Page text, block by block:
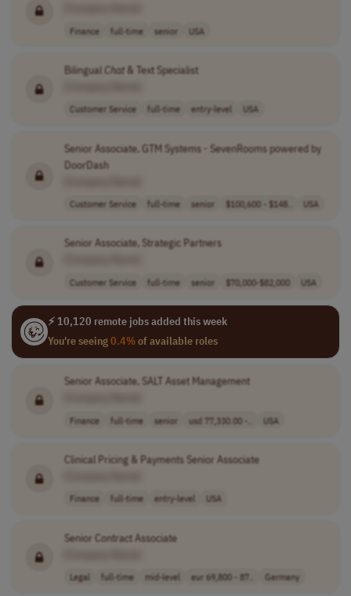
Finance full-time senior USA
BilingualChat& Text Specialist
Customer Service full-time entry-level USA
Senior Associate, GTM Systems - SevenRooms powered by
DoorDash
Customer Service full-time senior $100,600 - $148.. USA
Senior Associate, Strategic Partners
Customer Service full-time senior $70,000-$82,000 USA
⚡ 10,120 remote jobs added this week
You're seeing0.4%of available roles
Senior Associate, SALT Asset Management
Finance full-time senior usd 77,330.00 -.. USA
Clinical Pricing & Payments Senior Associate
Finance full-time entry-level USA
Senior Contract Associate
Legal full-time mid-level eur 69,800 - 87.. Germany